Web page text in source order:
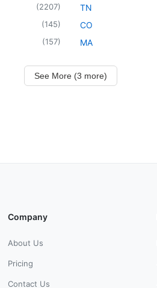
(2207)
(145)
(157)
TN
CO
MA
See More (3 more)
Company
About Us
Pricing
Contact Us